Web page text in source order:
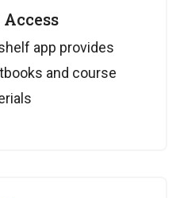
app provides
and course